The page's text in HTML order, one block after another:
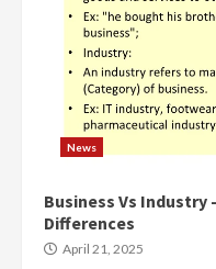
News
Business Vs Industry
Differences
April 21, 2025